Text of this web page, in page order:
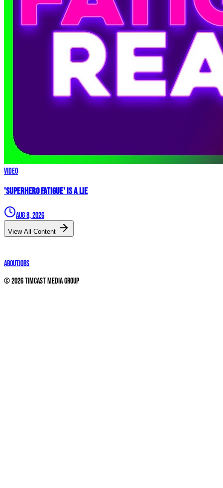
Video
'Superhero Fatigue' IS A LIE
Aug 8, 2026
View All Content
AboutJobs
©2026Timcast Media Group